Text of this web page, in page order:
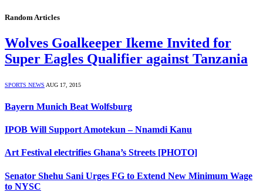
Random Articles
Wolves Goalkeeper Ikeme Invited for
Super Eagles Qualifier against Tanzania
SPORTS NEWS AUG 17, 2015
Bayern Munich Beat Wolfsburg
IPOB Will Support Amotekun – Nnamdi Kanu
Art Festival electrifies Ghana’s Streets [PHOTO]
Senator Shehu Sani Urges FG to Extend New Minimum Wage
to NYSC